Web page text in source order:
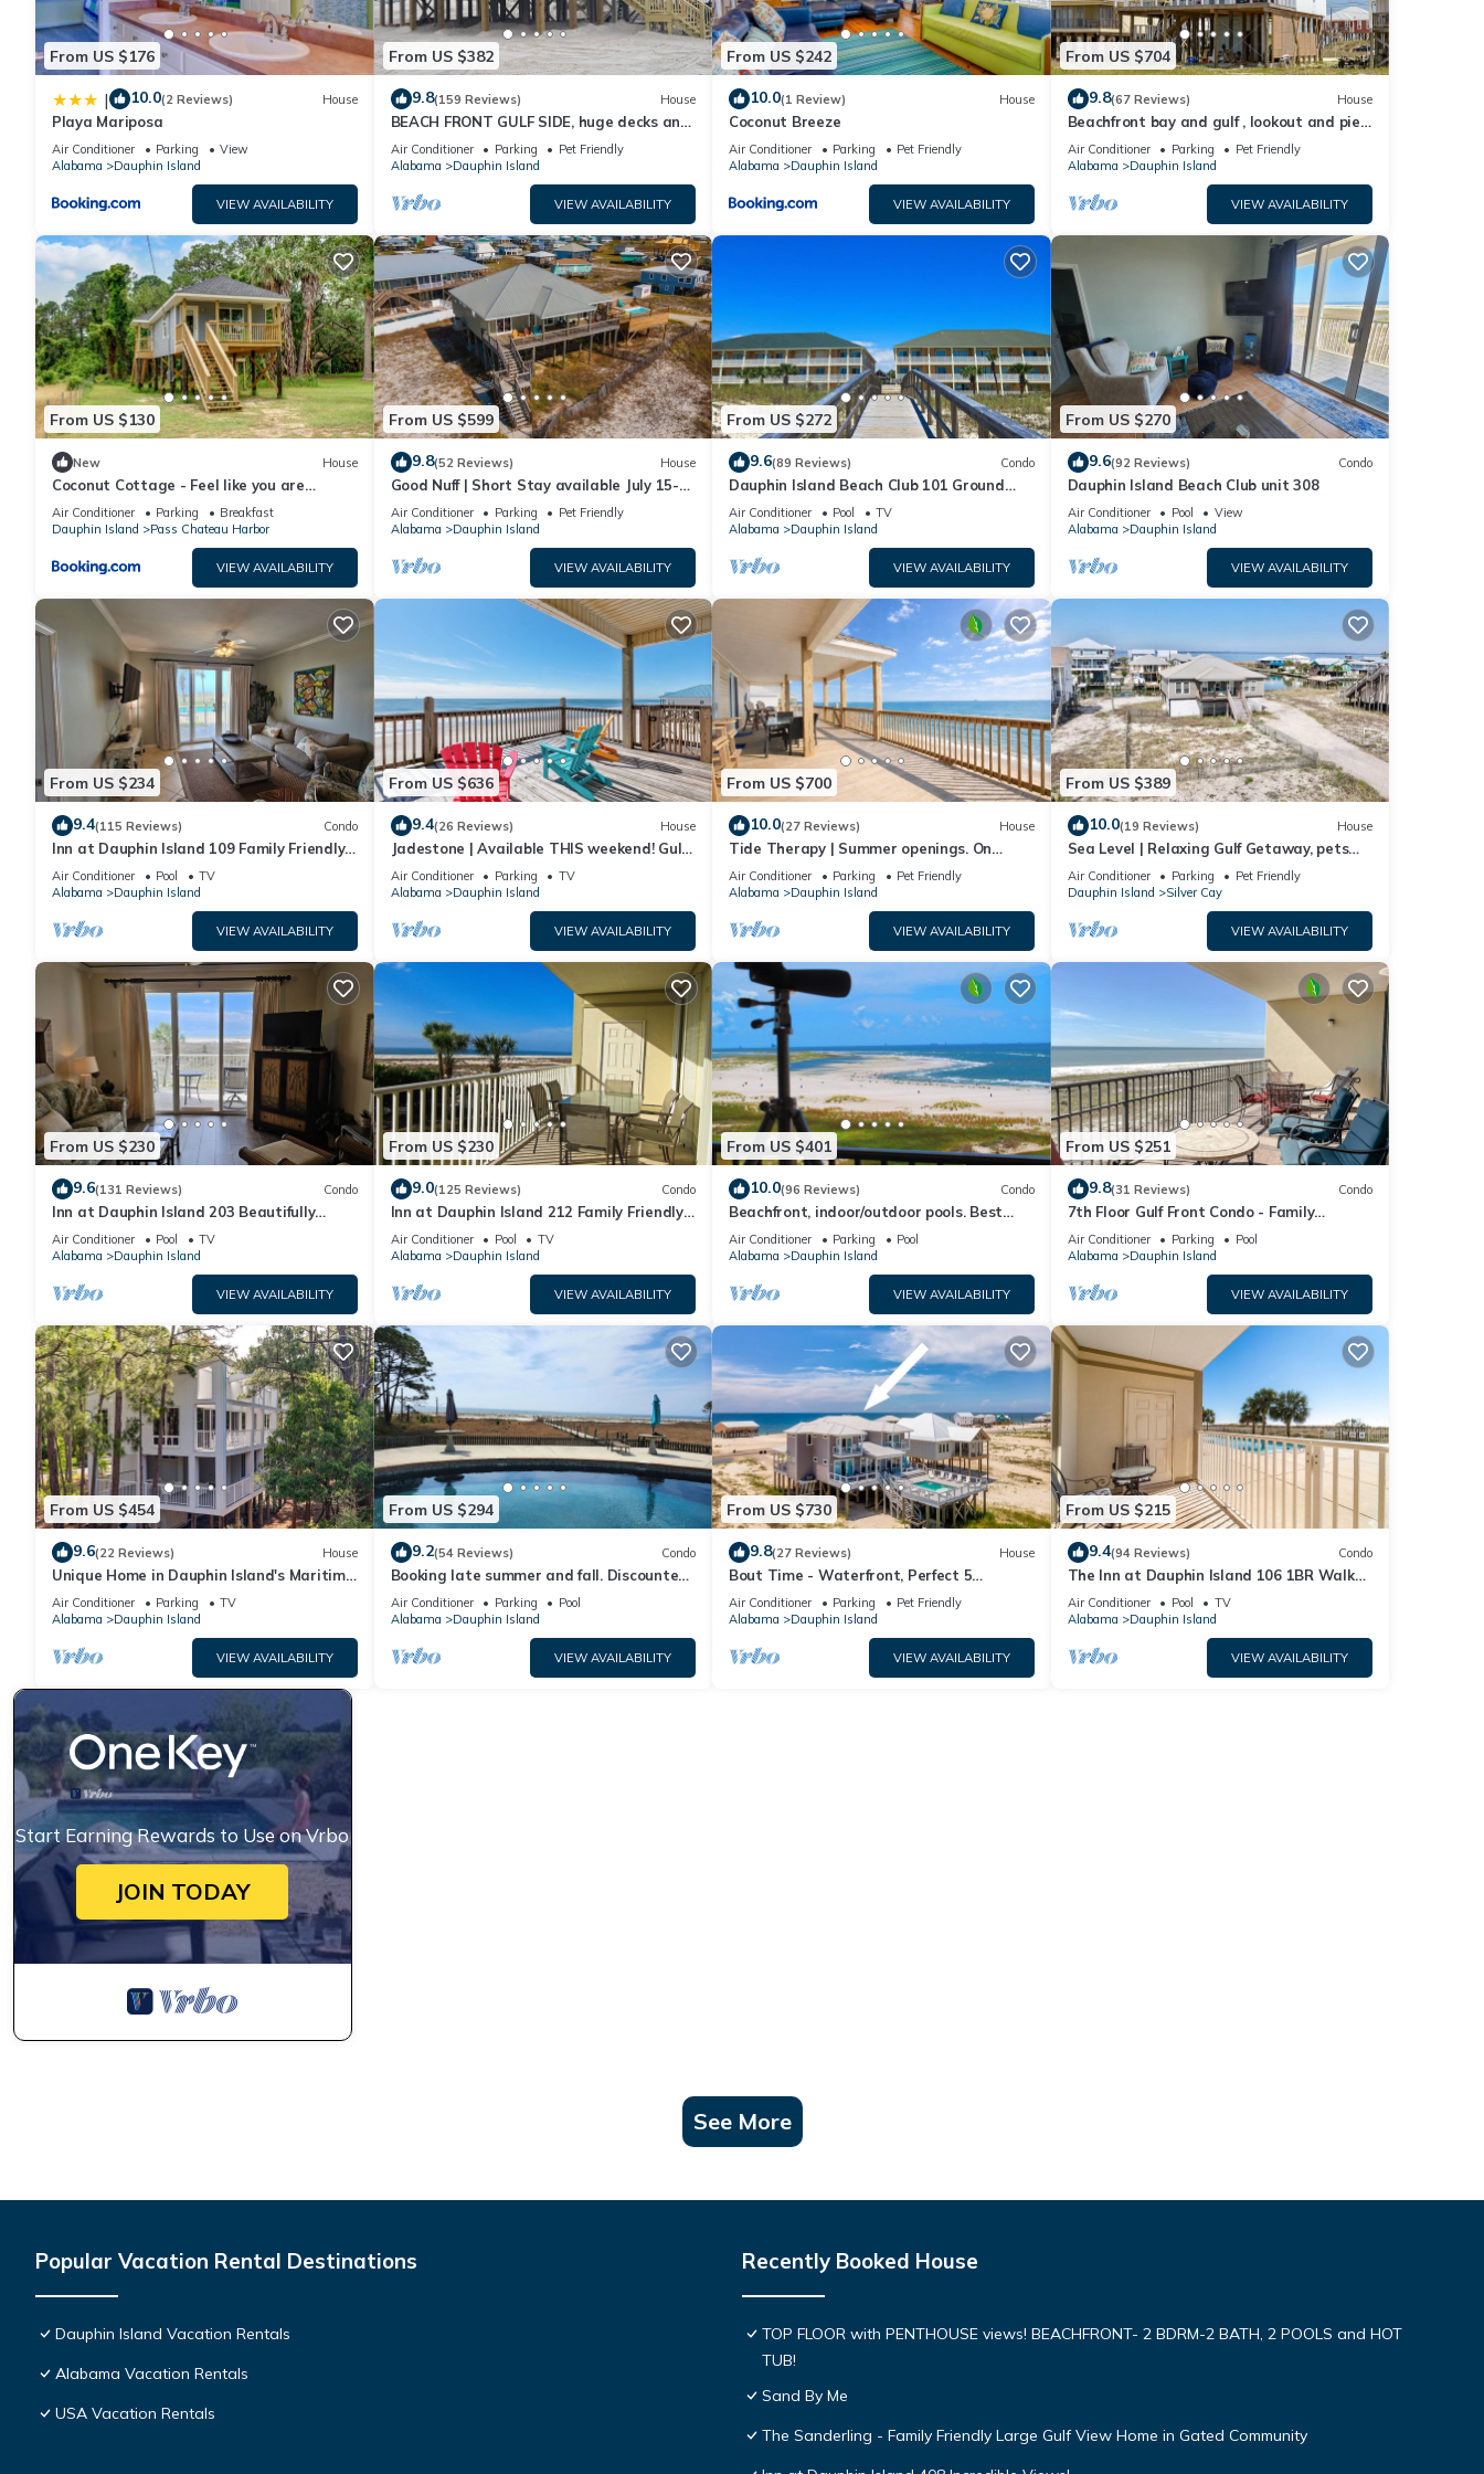
From US $176
| 10.0(2 Reviews) House
Playa Mariposa
Air Conditioner Parking
View
Alabama
Dauphin Island
VIEW AVAILABILITY
From US $382
9.8(159 Reviews) House
BEACH FRONT GULF SIDE, huge decks and
Ocean Views! Newly remodeled, like new!
Air Conditioner Parking
Pet Friendly
Alabama
Dauphin Island
VIEW AVAILABILITY
From US $242
10.0(1 Review) House
Coconut Breeze
Air Conditioner Parking
Pet Friendly
Alabama
Dauphin Island
VIEW AVAILABILITY
From US $704
9.8(67 Reviews) House
Beachfront bay and gulf , lookout and pier
, crab traps , fishin poles !
Air Conditioner Parking
Pet Friendly
Alabama
Dauphin Island
VIEW AVAILABILITY
From US $130
New House
Coconut Cottage - Feel like you are
sleeping in a treehouse! Bikes included -
close to bike trail home
Air Conditioner Parking
Breakfast
Dauphin Island
Pass Chateau Harbor
VIEW AVAILABILITY
From US $599
9.8(52 Reviews) House
Good Nuff | Short Stay available July 15-
18. Pool!
Air Conditioner Parking
Pet Friendly
Alabama
Dauphin Island
VIEW AVAILABILITY
From US $272
9.6(89 Reviews) Condo
Dauphin Island Beach Club 101 Ground
floor walk right out to Pools and Beach!
Air Conditioner Pool
TV
Alabama
Dauphin Island
VIEW AVAILABILITY
From US $270
9.6(92 Reviews) Condo
Dauphin Island Beach Club unit 308
Air Conditioner Pool
View
Alabama
Dauphin Island
VIEW AVAILABILITY
From US $234
9.4(115 Reviews) Condo
Inn at Dauphin Island 109 Family Friendly
Sleeps 8-Walk out to Pool and Beach
Air Conditioner Pool
TV
Alabama
Dauphin Island
VIEW AVAILABILITY
From US $636
9.4(26 Reviews) House
Jadestone | Available THIS weekend! Gulf
Front-west end
Air Conditioner Parking
TV
Alabama
Dauphin Island
VIEW AVAILABILITY
From US $700
10.0(27 Reviews) House
Tide Therapy | Summer openings. On
popular west end beach
Air Conditioner Parking
Pet Friendly
Alabama
Dauphin Island
VIEW AVAILABILITY
From US $389
10.0(19 Reviews) House
Sea Level | Relaxing Gulf Getaway, pets
welcome
Air Conditioner Parking
Pet Friendly
Dauphin Island
Silver Cay
VIEW AVAILABILITY
From US $230
9.6(131 Reviews) Condo
Inn at Dauphin Island 203 Beautifully
Furnished with Great Views!
Air Conditioner Pool
TV
Alabama
Dauphin Island
VIEW AVAILABILITY
From US $230
9.0(125 Reviews) Condo
Inn at Dauphin Island 212 Family Friendly
Sleeps 8 with Great Views!
Air Conditioner Pool
TV
Alabama
Dauphin Island
VIEW AVAILABILITY
From US $401
10.0(96 Reviews) Condo
Beachfront, indoor/outdoor pools. Best
view on Gulf Coast! NO FEES OF ANY TYPE.
Air Conditioner Parking
Pool
Alabama
Dauphin Island
VIEW AVAILABILITY
From US $251
9.8(31 Reviews) Condo
7th Floor Gulf Front Condo - Family
Friendly Facility
Air Conditioner Parking
Pool
Alabama
Dauphin Island
VIEW AVAILABILITY
From US $454
9.6(22 Reviews) House
Unique Home in Dauphin Island's Maritime
Forest - Stunning Home and Water Views
Air Conditioner Parking
TV
Alabama
Dauphin Island
VIEW AVAILABILITY
From US $294
9.2(54 Reviews) Condo
Booking late summer and fall. Discounted
rates. Book with Affirm. New Beach!
Air Conditioner Parking
Pool
Alabama
Dauphin Island
VIEW AVAILABILITY
From US $730
9.8(27 Reviews) House
Bout Time - Waterfront, Perfect 5
Bedroom 4.5 Bath, Sleep 16, Pool, Dog
Friendly
Air Conditioner Parking
Pet Friendly
Alabama
Dauphin Island
VIEW AVAILABILITY
From US $215
9.4(94 Reviews) Condo
The Inn at Dauphin Island 106 1BR Walks
right out to Pools and Beach!
Air Conditioner Pool
TV
Alabama
Dauphin Island
VIEW AVAILABILITY
Start Earning Rewards to Use on Vrbo
JOIN TODAY
See More
Popular Vacation Rental Destinations
Dauphin Island Vacation Rentals
Alabama Vacation Rentals
USA Vacation Rentals
Recently Booked House
TOP FLOOR with PENTHOUSE views! BEACHFRONT- 2 BDRM-2 BATH, 2 POOLS and HOT
TUB!
Sand By Me
The Sanderling - Family Friendly Large Gulf View Home in Gated Community